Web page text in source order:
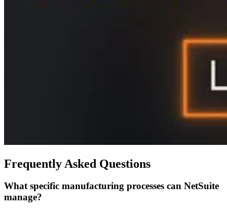
Frequently Asked Questions
What specific manufacturing processes can NetSuite
manage?